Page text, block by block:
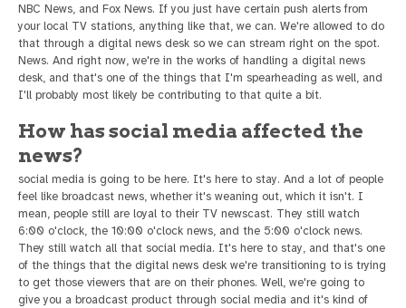
NBC News, and Fox News. If you just have certain push alerts from
your local TV stations, anything like that, we can. We're allowed to do
that through a digital news desk so we can stream right on the spot.
News. And right now, we're in the works of handling a digital news
desk, and that's one of the things that I'm spearheading as well, and
I'll probably most likely be contributing to that quite a bit.
How has social media affected the
news?
social media is going to be here. It's here to stay. And a lot of people
feel like broadcast news, whether it's weaning out, which it isn't. I
mean, people still are loyal to their TV newscast. They still watch
6:00 o'clock, the 10:00 o'clock news, and the 5:00 o'clock news.
They still watch all that social media. It's here to stay, and that's one
of the things that the digital news desk we're transitioning to is trying
to get those viewers that are on their phones. Well, we're going to
give you a broadcast product through social media and it's kind of